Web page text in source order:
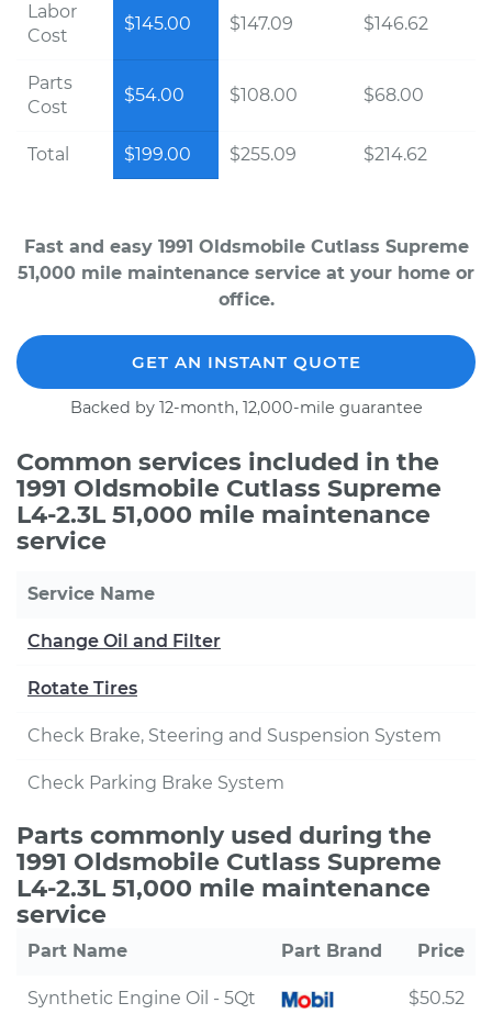
Labor
Cost
$145.00 $147.09 $146.62
Parts
Cost
$54.00 $108.00 $68.00
Total $199.00 $255.09 $214.62
Fast and easy 1991 Oldsmobile Cutlass Supreme
51,000 mile maintenance service at your home or
office.
GET AN INSTANT QUOTE
Backed by 12-month, 12,000-mile guarantee
Common services included in the
1991 Oldsmobile Cutlass Supreme
L4-2.3L 51,000 mile maintenance
service
Service Name
Change Oil and Filter
Rotate Tires
Check Brake, Steering and Suspension System
Check Parking Brake System
Parts commonly used during the
1991 Oldsmobile Cutlass Supreme
L4-2.3L 51,000 mile maintenance
service
Part Name Part Brand Price
Synthetic Engine Oil - 5Qt $50.52